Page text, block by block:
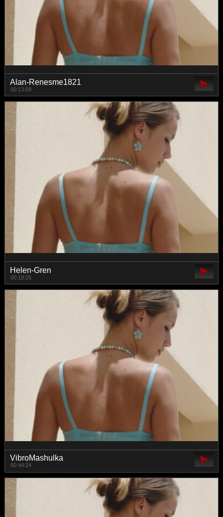
Alan-Renesme1821
00:13:09
Helen-Gren
00:18:25
VibroMashulka
00:44:24